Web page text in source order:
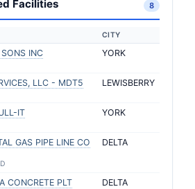
Facilities 8
CITY
INC YORK
LLC - MDT5 LEWISBERRY
IT YORK
GAS PIPE LINE CO
DELTA
CONCRETE PLT DELTA